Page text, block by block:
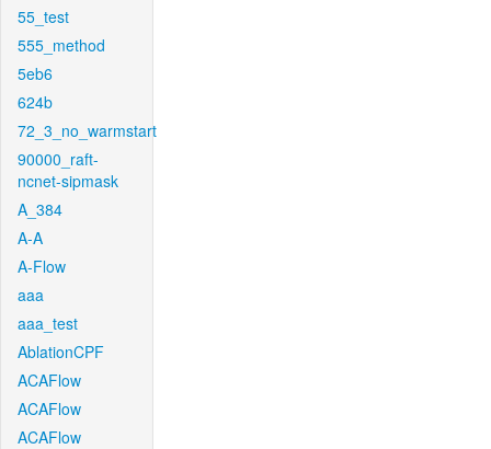
55_test
555_method
5eb6
624b
72_3_no_warmstart
90000_raft-
ncnet-sipmask
A_384
A-A
A-Flow
aaa
aaa_test
AblationCPF
ACAFlow
ACAFlow
ACAFlow